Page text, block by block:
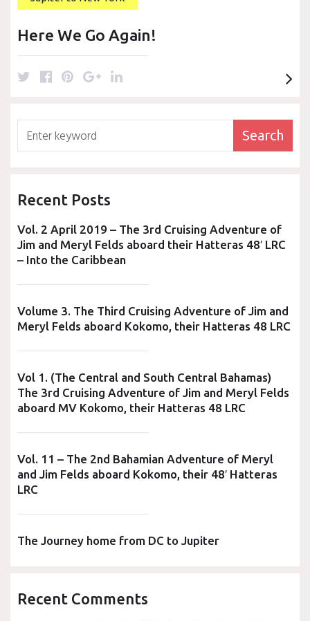
Here We Go Again!
t
t
F
e
b
k
P
t
e
s
t
G
g
L
k
Search
for:
Search
Recent Posts
Vol. 2 April 2019 – The 3rd Cruising Adventure of
Jim and Meryl Felds aboard their Hatteras 48′ LRC
– Into the Caribbean
Volume 3. The Third Cruising Adventure of Jim and
Meryl Felds aboard Kokomo, their Hatteras 48 LRC
Vol 1. (The Central and South Central Bahamas)
The 3rd Cruising Adventure of Jim and Meryl Felds
aboard MV Kokomo, their Hatteras 48 LRC
Vol. 11 – The 2nd Bahamian Adventure of Meryl
and Jim Felds aboard Kokomo, their 48′ Hatteras
LRC
The Journey home from DC to Jupiter
Recent Comments